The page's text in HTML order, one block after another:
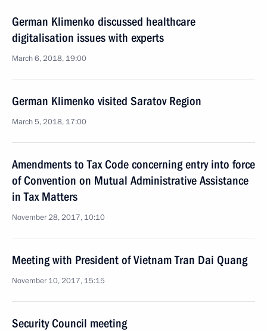
German Klimenko discussed healthcare
digitalisation issues with experts
March 6, 2018, 19:00
German Klimenko visited Saratov Region
March 5, 2018, 17:00
Amendments to Tax Code concerning entry into force
of Convention on Mutual Administrative Assistance
in Tax Matters
November 28, 2017, 10:10
Meeting with President of Vietnam Tran Dai Quang
November 10, 2017, 15:15
Security Council meeting